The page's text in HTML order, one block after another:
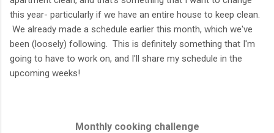
this year- particularly if we have an entire house to keep clean.
We already made a schedule earlier this month, which we've
been (loosely) following. This is definitely something that I'm
going to have to work on, and I'll share my schedule in the
upcoming weeks!
Monthly cooking challenge